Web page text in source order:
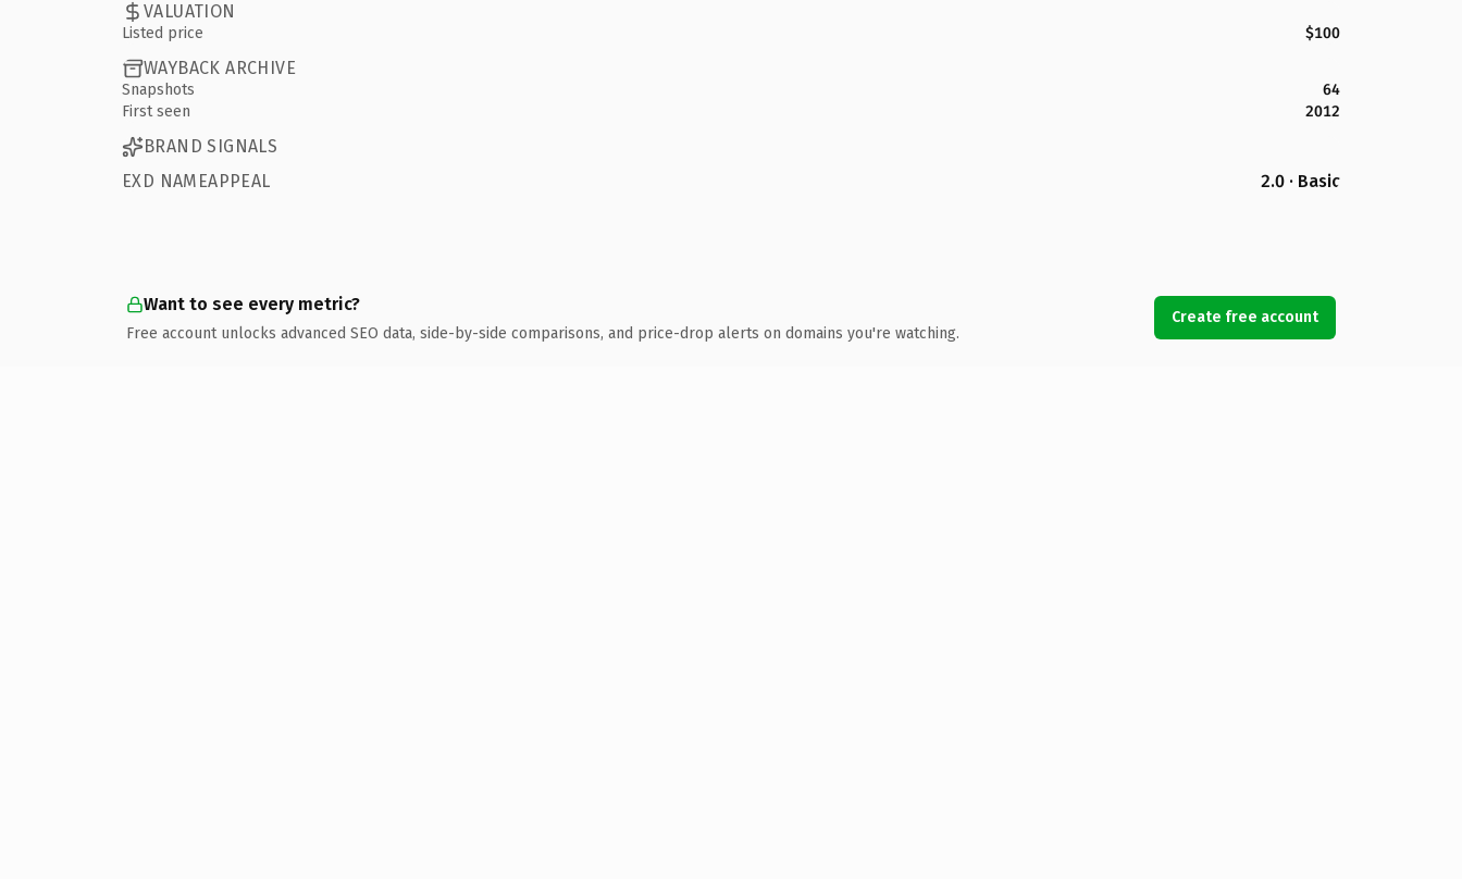
VALUATION
Listed price $100
WAYBACK ARCHIVE
Snapshots
64
First seen
2012
BRAND SIGNALS
EXD NAMEAPPEAL
2.0 · Basic
Want to see every metric?
Free account unlocks advanced SEO data, side-by-side comparisons, and price-drop alerts on domains you're watching.
Create free account